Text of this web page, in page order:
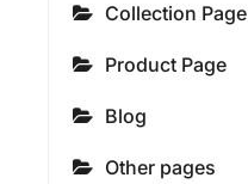
Collection Page
Product Page
Blog
Other pages